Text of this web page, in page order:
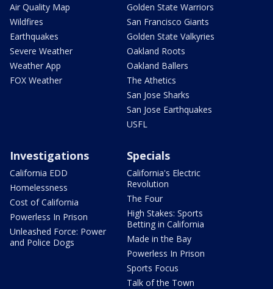
Air Quality Map
Wildfires
Earthquakes
Severe Weather
Weather App
FOX Weather
Golden State Warriors
San Francisco Giants
Golden State Valkyries
Oakland Roots
Oakland Ballers
The Athetics
San Jose Sharks
San Jose Earthquakes
USFL
Investigations
California EDD
Homelessness
Cost of California
Powerless In Prison
Unleashed Force: Power
and Police Dogs
Specials
California's Electric
Revolution
The Four
High Stakes: Sports
Betting in California
Made in the Bay
Powerless In Prison
Sports Focus
Talk of the Town